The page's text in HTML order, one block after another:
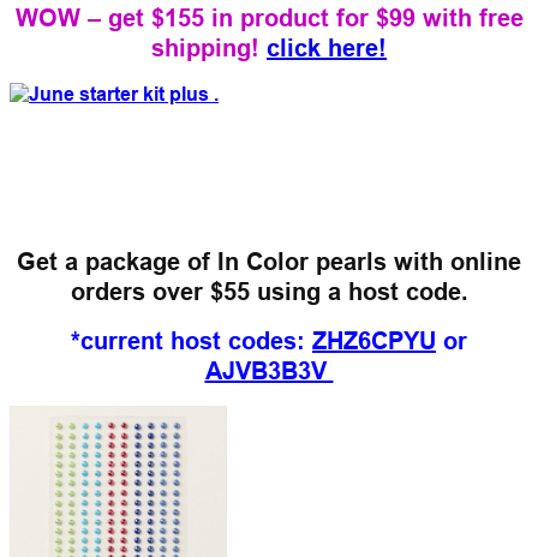
WOW – get $155 in product for $99 with free
shipping! click here!
Get a package of In Color pearls with online
orders over $55 using a host code.
*current host codes: ZHZ6CPYU or
AJVB3B3V